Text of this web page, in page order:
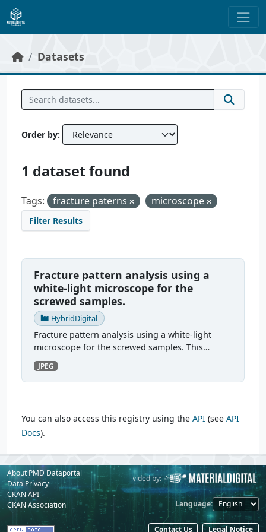
Skip to main content
Datasets
Order by
1 dataset found
Tags: fracture paterns microscope
Filter Results
Fracture pattern analysis using a
white-light microscope for the
screwed samples.
HybridDigital
Fracture pattern analysis using a white-light
microscope for the screwed samples. This
section contains the fracture images from the
bolted tests. There were two test series. The first
test series...
JPEG
You can also access this registry using the API (see API
Docs).
About PMD Dataportal
Data Privacy
CKAN API
CKAN Association
Powered by: Provided by:
Language
Contact Us Legal Notice